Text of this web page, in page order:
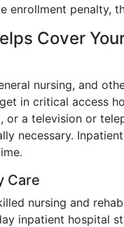
enrollment penalty,
Cover
nursing, and
in critical access
or a television or
necessary.
Care
nursing and
inpatient hospital